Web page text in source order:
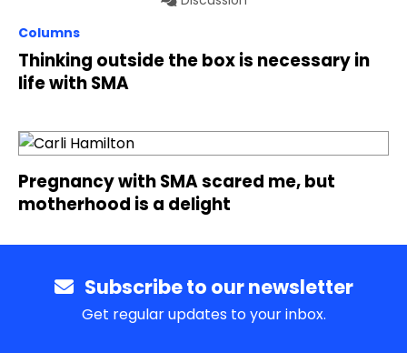
Columns
Thinking outside the box is necessary in
life with SMA
Pregnancy with SMA scared me, but
motherhood is a delight
Subscribe to our newsletter
Get regular updates to your inbox.